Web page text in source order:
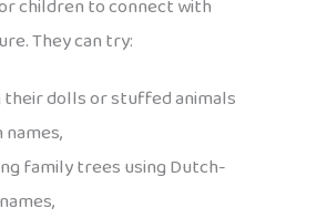
children to connect with
They can try:
their dolls or stuffed animals
family trees using Dutch-